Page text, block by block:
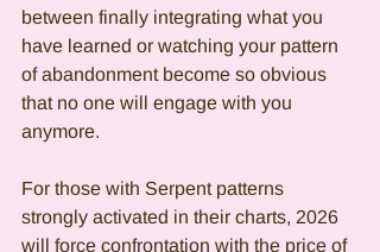
between finally integrating what you
have learned or watching your pattern
of abandonment become so obvious
that no one will engage with you
anymore.
For those with Serpent patterns
strongly activated in their charts, 2026
will force confrontation with the price of